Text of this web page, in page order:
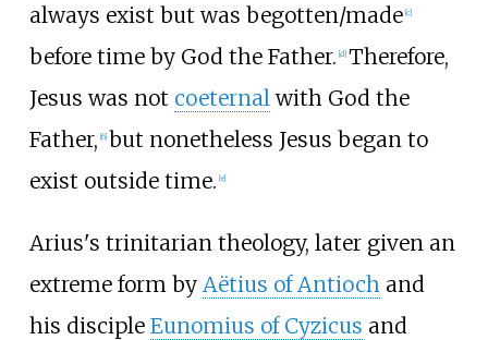
always exist but was begotten/made [c]
before time by God the Father. [d] Therefore,
Jesus was not coeternal with God the
Father, [6] but nonetheless Jesus began to
exist outside time. [e]
Arius's trinitarian theology, later given an
extreme form by Aëtius of Antioch and
his disciple Eunomius of Cyzicus and